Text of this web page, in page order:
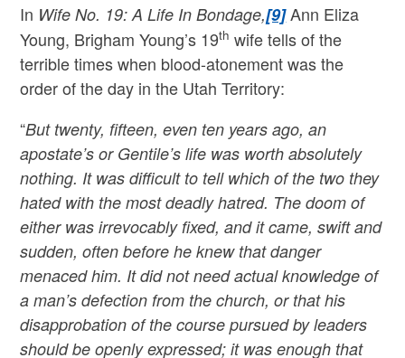
In Wife No. 19: A Life In Bondage,[9]Ann Eliza
Young, Brigham Young’s 19th wife tells of the
terrible times when blood-atonement was the
order of the day in the Utah Territory:
“But twenty, fifteen, even ten years ago, an
apostate’s or Gentile’s life was worth absolutely
nothing. It was difficult to tell which of the two they
hated with the most deadly hatred. The doom of
either was irrevocably fixed, and it came, swift and
sudden, often before he knew that danger
menaced him. It did not need actual knowledge of
a man’s defection from the church, or that his
disapprobation of the course pursued by leaders
should be openly expressed; it was enough that